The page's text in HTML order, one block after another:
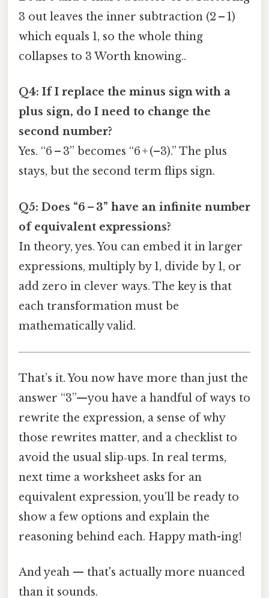
3 out leaves the inner subtraction (2 – 1)
which equals 1, so the whole thing
collapses to 3 Worth knowing..
Q4: If I replace the minus sign with a
plus sign, do I need to change the
second number?
Yes. “6 – 3” becomes “6 + (–3).” The plus
stays, but the second term flips sign.
Q5: Does “6 – 3” have an infinite number
of equivalent expressions?
In theory, yes. You can embed it in larger
expressions, multiply by 1, divide by 1, or
add zero in clever ways. The key is that
each transformation must be
mathematically valid.
That’s it. You now have more than just the
answer “3”—you have a handful of ways to
rewrite the expression, a sense of why
those rewrites matter, and a checklist to
avoid the usual slip‑ups. In real terms,
next time a worksheet asks for an
equivalent expression, you’ll be ready to
show a few options and explain the
reasoning behind each. Happy math-ing!
And yeah — that's actually more nuanced
than it sounds.